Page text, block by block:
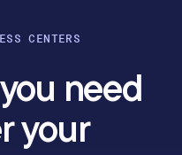
CENTERS
need
your